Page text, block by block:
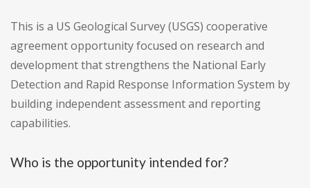
This is a US Geological Survey (USGS) cooperative
agreement opportunity focused on research and
development that strengthens the National Early
Detection and Rapid Response Information System by
building independent assessment and reporting
capabilities.
Who is the opportunity intended for?